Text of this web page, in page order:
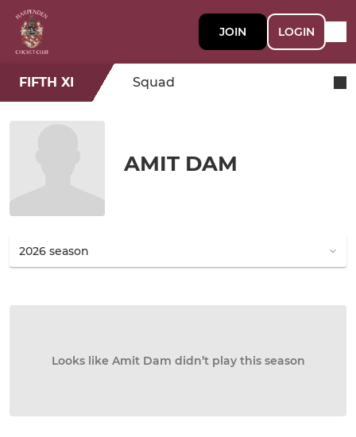
JOIN LOGIN
FIFTH XI Squad
AMIT DAM
Looks like Amit Dam didn’t play this season